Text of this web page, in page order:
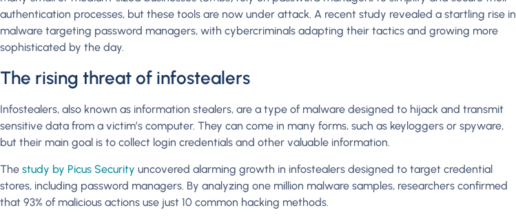
authentication processes, but these tools are now under attack. A recent study revealed a startling rise in
malware targeting password managers, with cybercriminals adapting their tactics and growing more
sophisticated by the day.
The rising threat of infostealers
Infostealers, also known as information stealers, are a type of malware designed to hijack and transmit
sensitive data from a victim’s computer. They can come in many forms, such as keyloggers or spyware,
but their main goal is to collect login credentials and other valuable information.
The study by Picus Security uncovered alarming growth in infostealers designed to target credential
stores, including password managers. By analyzing one million malware samples, researchers confirmed
that 93% of malicious actions use just 10 common hacking methods.